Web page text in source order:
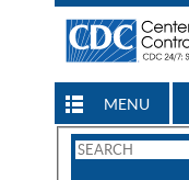
MENU
Search